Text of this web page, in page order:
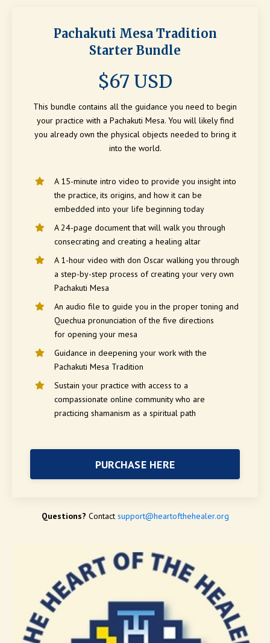
Pachakuti Mesa Tradition
Starter Bundle
$67 USD
This bundle contains all the guidance you need to begin
your practice with a Pachakuti Mesa. You will likely find
you already own the physical objects needed to bring it
into the world.
A 15-minute intro video to provide you insight into
the practice, its origins, and how it can be
embedded into your life beginning today
A 24-page document that will walk you through
consecrating and creating a healing altar
A 1-hour video with don Oscar walking you through
a step-by-step process of creating your very own
Pachakuti Mesa
An audio file to guide you in the proper toning and
Quechua pronunciation of the five directions
for opening your mesa
Guidance in deepening your work with the
Pachakuti Mesa Tradition
Sustain your practice with access to a
compassionate online community who are
practicing shamanism as a spiritual path
PURCHASE HERE
Questions? Contact support@heartofthehealer.org